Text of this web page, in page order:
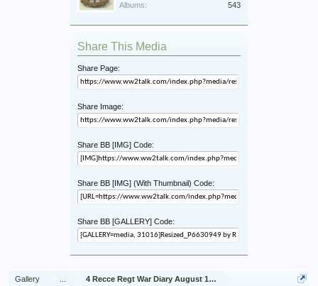
Albums:
543
Share This Media
Share Page:
Share Image:
Share BB [IMG] Code:
Share BB [IMG] (With Thumbnail) Code:
Share BB [GALLERY] Code:
Gallery 4 Recce Regt War Diary August 1942